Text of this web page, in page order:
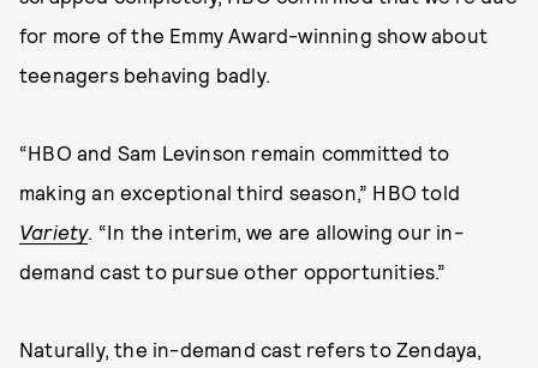
for more of the Emmy Award-winning show about
teenagers behaving badly.
“HBO and Sam Levinson remain committed to
making an exceptional third season,” HBO told
Variety. “In the interim, we are allowing our in-
demand cast to pursue other opportunities.”
Naturally, the in-demand cast refers to Zendaya,